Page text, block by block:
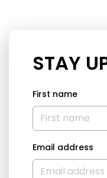
STAY
First name
Email address